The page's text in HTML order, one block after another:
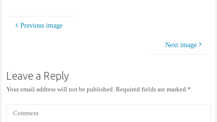
Previous image
Next image
Leave a Reply
Your email address will not be published. Required fields are marked *